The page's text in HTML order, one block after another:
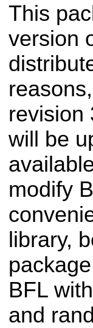
This
version
revision
will be
modify
library,
BFL
and